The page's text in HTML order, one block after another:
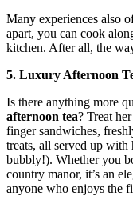
Many experiences also
apart, you can cook
kitchen. After all, the
5. Luxury Afternoon
Is there anything more
afternoon tea? Treat
finger sandwiches,
treats, all served up with
bubbly!). Whether you
country manor, it’s an
anyone who enjoys the